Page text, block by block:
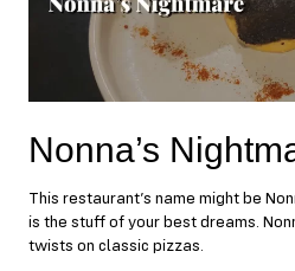
Nonna’s
This restaurant’s name might be
is the stuff of your best dreams.
twists on classic pizzas.